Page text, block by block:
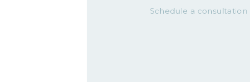
Schedule a consultation